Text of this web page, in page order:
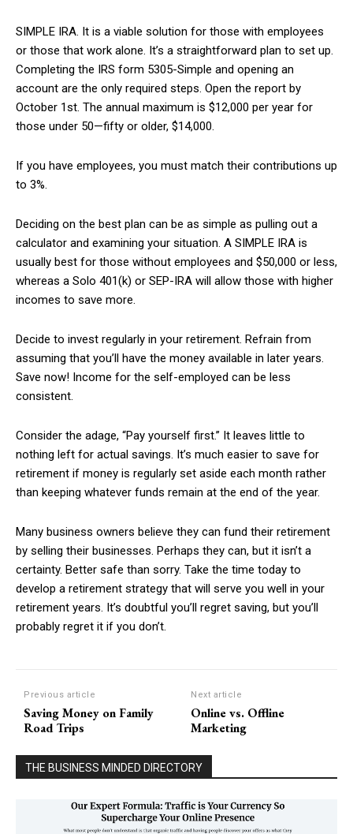
SIMPLE IRA. It is a viable solution for those with employees
or those that work alone. It’s a straightforward plan to set up.
Completing the IRS form 5305-Simple and opening an
account are the only required steps. Open the report by
October 1st. The annual maximum is $12,000 per year for
those under 50—fifty or older, $14,000.
If you have employees, you must match their contributions up
to 3%.
Deciding on the best plan can be as simple as pulling out a
calculator and examining your situation. A SIMPLE IRA is
usually best for those without employees and $50,000 or less,
whereas a Solo 401(k) or SEP-IRA will allow those with higher
incomes to save more.
Decide to invest regularly in your retirement. Refrain from
assuming that you’ll have the money available in later years.
Save now! Income for the self-employed can be less
consistent.
Consider the adage, “Pay yourself first.” It leaves little to
nothing left for actual savings. It’s much easier to save for
retirement if money is regularly set aside each month rather
than keeping whatever funds remain at the end of the year.
Many business owners believe they can fund their retirement
by selling their businesses. Perhaps they can, but it isn’t a
certainty. Better safe than sorry. Take the time today to
develop a retirement strategy that will serve you well in your
retirement years. It’s doubtful you’ll regret saving, but you’ll
probably regret it if you don’t.
Previous article
Saving Money on Family
Road Trips
Next article
Online vs. Offline
Marketing
THE BUSINESS MINDED DIRECTORY